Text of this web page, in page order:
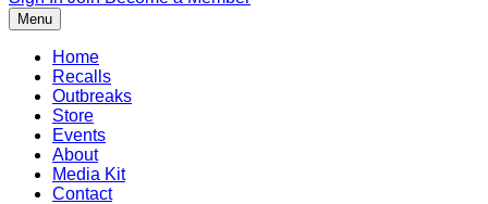
Menu
Home
Recalls
Outbreaks
Store
Events
About
Media Kit
Contact